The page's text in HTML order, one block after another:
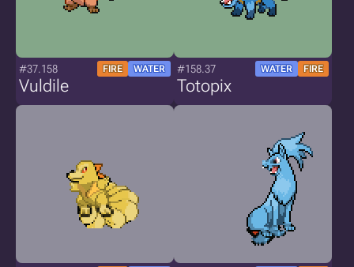
#37.158 FIRE WATER
Vuldile
#158.37 WATER FIRE
Totopix